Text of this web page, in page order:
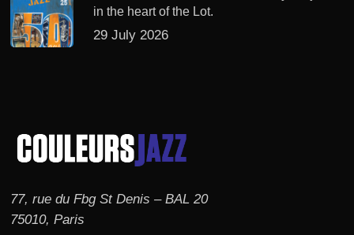
in the heart of the Lot.
29 July 2026
77, rue du Fbg St Denis – BAL 20
75010, Paris